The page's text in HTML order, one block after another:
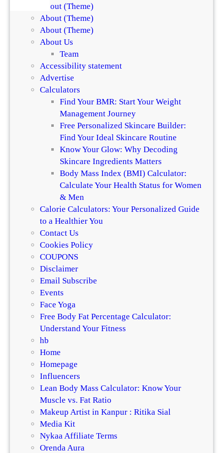
About (Theme)
About (Theme)
About (Theme)
About Us
Team
Accessibility statement
Advertise
Calculators
Find Your BMR: Start Your Weight
Management Journey
Free Personalized Skincare Builder:
Find Your Ideal Skincare Routine
Know Your Glow: Why Decoding
Skincare Ingredients Matters
Body Mass Index (BMI) Calculator:
Calculate Your Health Status for Women
& Men
Calorie Calculators: Your Personalized Guide
to a Healthier You
Contact Us
Cookies Policy
COUPONS
Disclaimer
Email Subscribe
Events
Face Yoga
Free Body Fat Percentage Calculator:
Understand Your Fitness
hb
Home
Homepage
Influencers
Lean Body Mass Calculator: Know Your
Muscle vs. Fat Ratio
Makeup Artist in Kanpur : Ritika Sial
Media Kit
Nykaa Affiliate Terms
Orenda Aura